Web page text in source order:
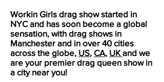
Workin Girls drag show started in
NYC and has soon become a global
sensation, with drag shows in
Manchester and in over 40 cities
across the globe, US, CA, UKand we
are your premier drag queen show in
a city near you!